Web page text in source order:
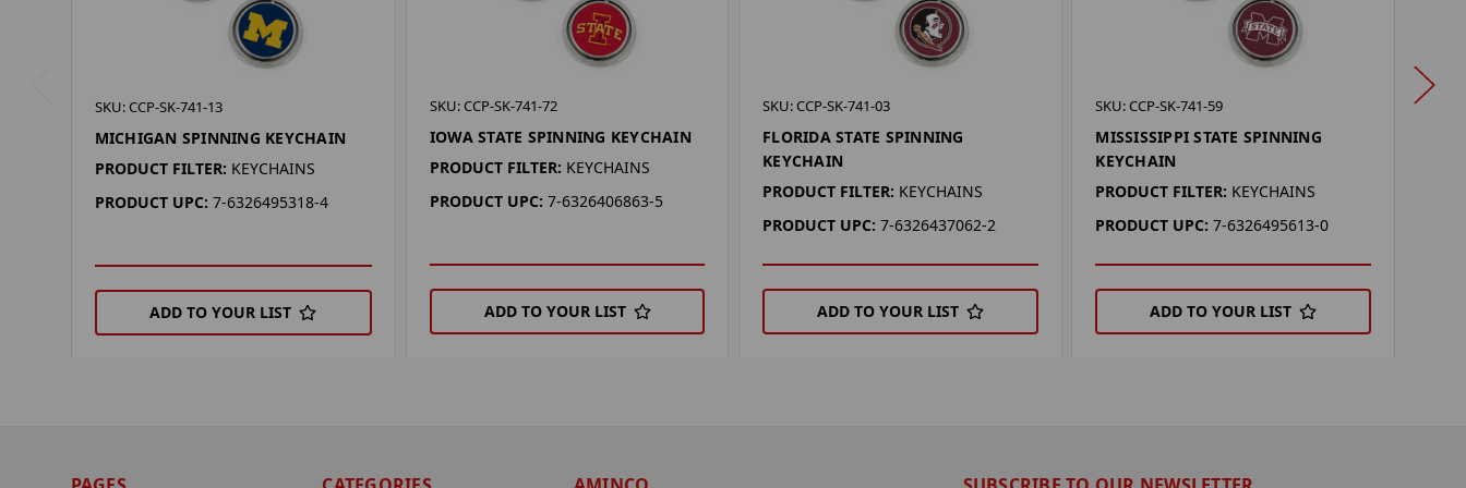
SKU: CCP-SK-741-13
MICHIGAN SPINNING KEYCHAIN
PRODUCT FILTER: KEYCHAINS
PRODUCT UPC: 7-6326495318-4
ADD TO YOUR LIST
SKU: CCP-SK-741-72
IOWA STATE SPINNING KEYCHAIN
PRODUCT FILTER: KEYCHAINS
PRODUCT UPC: 7-6326406863-5
ADD TO YOUR LIST
SKU: CCP-SK-741-03
FLORIDA STATE SPINNING
KEYCHAIN
PRODUCT FILTER: KEYCHAINS
PRODUCT UPC: 7-6326437062-2
ADD TO YOUR LIST
SKU: CCP-SK-741-59
MISSISSIPPI STATE SPINNING
KEYCHAIN
PRODUCT FILTER: KEYCHAINS
PRODUCT UPC: 7-6326495613-0
ADD TO YOUR LIST